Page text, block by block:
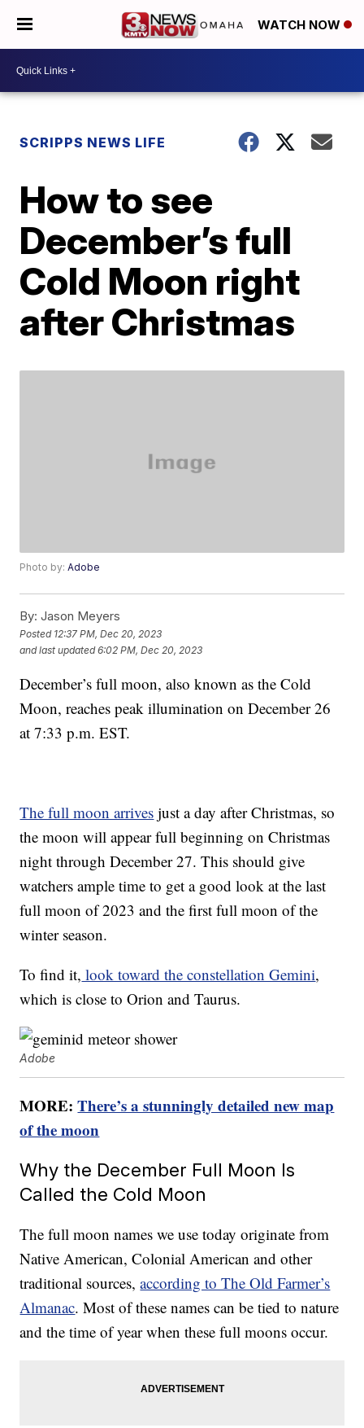
WATCH NOW
SCRIPPS NEWS LIFE
How to see
December’s full
Cold Moon right
after Christmas
Photo by:Adobe
By: Jason Meyers
Posted 12:37 PM, Dec 20, 2023
and last updated 6:02 PM, Dec 20, 2023
December’s full moon, also known as the Cold
Moon, reaches peak illumination on December 26
at 7:33 p.m. EST.
The full moon arrives just a day after Christmas, so
the moon will appear full beginning on Christmas
night through December 27. This should give
watchers ample time to get a good look at the last
full moon of 2023 and the first full moon of the
winter season.
To find it, look toward the constellation Gemini,
which is close to Orion and Taurus.
Adobe
MORE:There’s a stunningly detailed new map
of the moon
Why the December Full Moon Is
Called the Cold Moon
The full moon names we use today originate from
Native American, Colonial American and other
traditional sources,according to The Old Farmer’s
Almanac. Most of these names can be tied to nature
and the time of year when these full moons occur.